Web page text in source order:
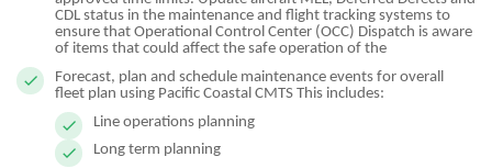
CDL status in the maintenance and flight tracking systems to
ensure that Operational Control Center (OCC) Dispatch is aware
of items that could affect the safe operation of the
Forecast, plan and schedule maintenance events for overall
fleet plan using Pacific Coastal CMTS This includes:
Line operations planning
Long term planning